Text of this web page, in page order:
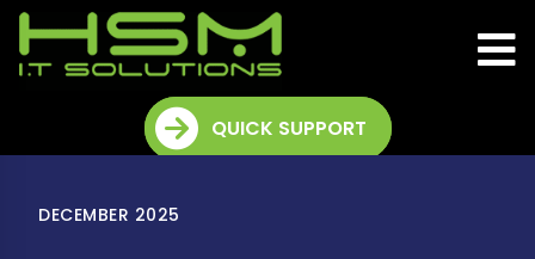
QUICK SUPPORT
DECEMBER 2025